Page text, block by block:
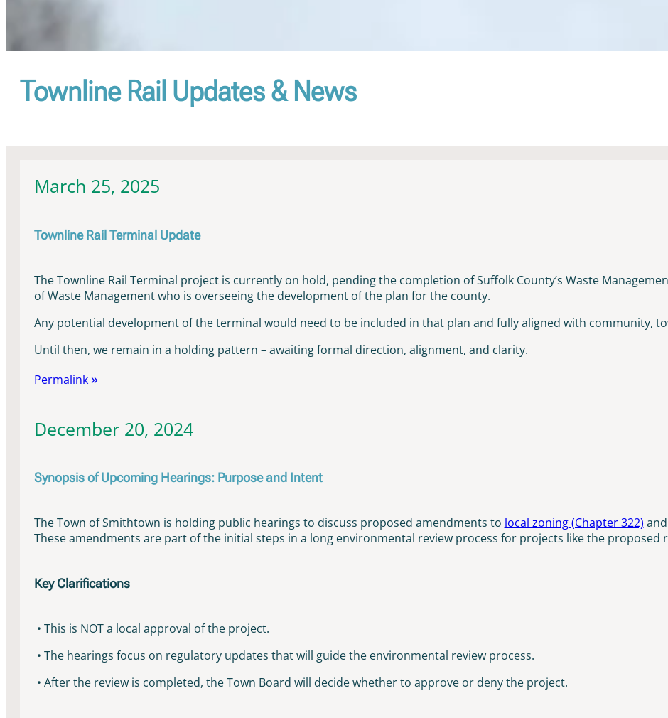
Townline Rail Updates & News
March 25, 2025
Townline Rail Terminal Update
The Townline Rail Terminal project is currently on hold, pending the completion of Suffolk County’s Waste
of Waste Management who is overseeing the development of the plan for the county.
Any potential development of the terminal would need to be included in that plan and fully aligned with community,
Until then, we remain in a holding pattern – awaiting formal direction, alignment, and clarity.
Permalink
December 20, 2024
Synopsis of Upcoming Hearings: Purpose and Intent
The Town of Smithtown is holding public hearings to discuss proposed amendments to local zoning (Chapter 322) and
These amendments are part of the initial steps in a long environmental review process for projects like the proposed
Key Clarifications
• This is NOT a local approval of the project.
• The hearings focus on regulatory updates that will guide the environmental review process.
• After the review is completed, the Town Board will decide whether to approve or deny the project.